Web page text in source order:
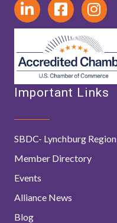
Important Links
SBDC- Lynchburg Region
Member Directory
Events
Alliance News
Blog